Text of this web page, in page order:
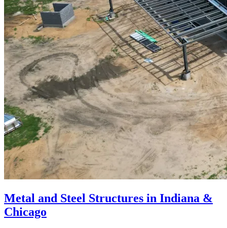
Metal and Steel Structures in Indiana &
Chicago